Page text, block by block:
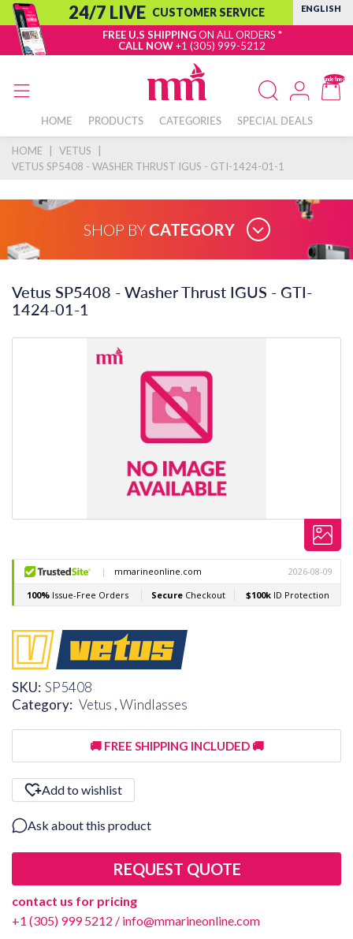
24/7 LIVE CUSTOMER SERVICE
FREE U.S SHIPPINGON ALL ORDERS *
CALL NOW+1 (305) 999-5212
ENGLISH
undefined
HOME PRODUCTS CATEGORIES SPECIAL DEALS
HOME VETUS
VETUS SP5408 - WASHER THRUST IGUS - GTI-1424-01-1
SHOP BYCATEGORY
Vetus SP5408 - Washer Thrust IGUS - GTI-
1424-01-1
SKU: SP5408
Category: Vetus ,Windlasses
🚚 FREE SHIPPING INCLUDED 🚚
Add to wishlist
Ask about this product
REQUEST QUOTE
contact us for pricing
+1 (305) 999 5212 / info@mmarineonline.com